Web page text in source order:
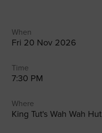
When
Fri 20 Nov 2026
Time
7:30 PM
Where
King Tut's Wah Wah Hut